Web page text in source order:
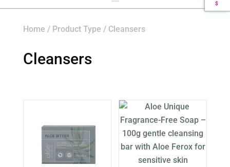
Home / Product Type / Cleansers
Cleansers
$